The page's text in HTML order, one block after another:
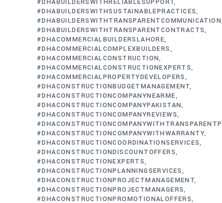
#DHABUILDERSWITHRELIABLESUPPORT
#DHABUILDERSWITHSUSTAINABLEPRACTICES
#DHABUILDERSWITHTRANSPARENTCOMMUNICATION
#DHABUILDERSWITHTRANSPARENTCONTRACTS
#DHACOMMERCIALBUILDERSLAHORE
#DHACOMMERCIALCOMPLEXBUILDERS
#DHACOMMERCIALCONSTRUCTION
#DHACOMMERCIALCONSTRUCTIONEXPERTS
#DHACOMMERCIALPROPERTYDEVELOPERS
#DHACONSTRUCTIONBUDGETMANAGEMENT
#DHACONSTRUCTIONCOMPANYNEARME
#DHACONSTRUCTIONCOMPANYPAKISTAN
#DHACONSTRUCTIONCOMPANYREVIEWS
#DHACONSTRUCTIONCOMPANYWITHWARRANTY
#DHACONSTRUCTIONCOORDINATIONSERVICES
#DHACONSTRUCTIONDISCOUNTOFFERS
#DHACONSTRUCTIONEXPERTS
#DHACONSTRUCTIONPLANNINGSERVICES
#DHACONSTRUCTIONPROJECTMANAGEMENT
#DHACONSTRUCTIONPROJECTMANAGERS
#DHACONSTRUCTIONPROMOTIONALOFFERS